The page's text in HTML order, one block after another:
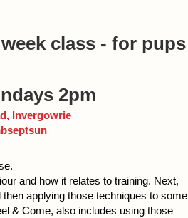
class - for pups
2pm
Invergowrie
and how it relates to training. Next,
applying those techniques to some
& Come, also includes using those